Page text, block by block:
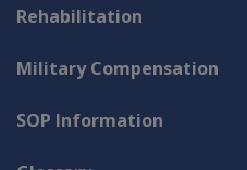
Rehabilitation
Military Compensation
SOP Information